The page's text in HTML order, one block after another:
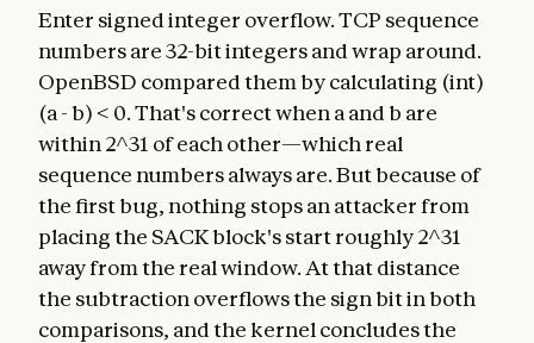
Enter signed integer overflow. TCP sequence
numbers are 32-bit integers and wrap around.
OpenBSD compared them by calculating (int)
(a - b) < 0. That's correct when a and b are
within 2^31 of each other—which real
sequence numbers always are. But because of
the first bug, nothing stops an attacker from
placing the SACK block's start roughly 2^31
away from the real window. At that distance
the subtraction overflows the sign bit in both
comparisons, and the kernel concludes the